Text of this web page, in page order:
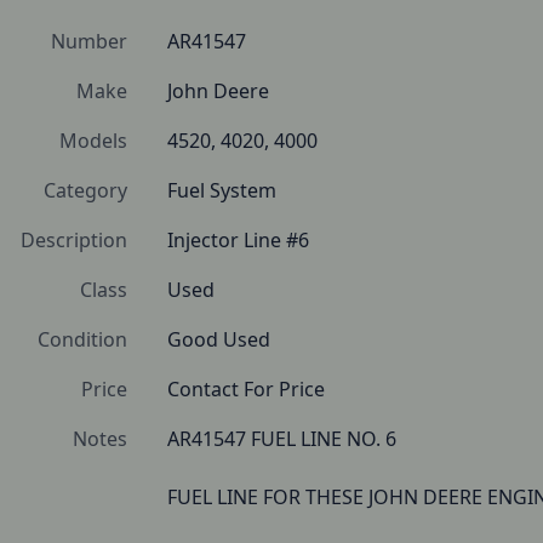
Number
AR41547
Make
John Deere
Models
4520, 4020, 4000
Category
Fuel System
Description
Injector Line #6
Class
Used
Condition
Good Used
Price
Contact For Price
Notes
AR41547 FUEL LINE NO. 6
FUEL LINE FOR THESE JOHN DEERE